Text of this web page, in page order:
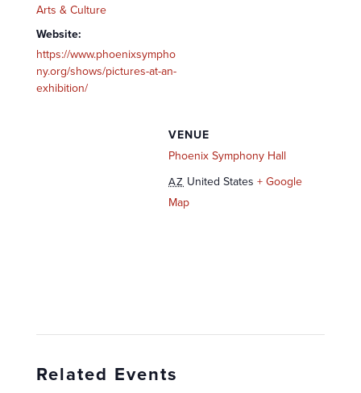
Arts & Culture
Website:
https://www.phoenixsympho
ny.org/shows/pictures-at-an-
exhibition/
VENUE
Phoenix Symphony Hall
AZ United States + Google
Map
Related Events